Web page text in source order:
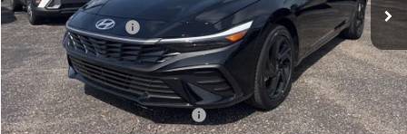
MSRP:
$25,235
Hyundai Incentives:
-$2,000
Dealer Admin Fee:
+$699
McCarthy Price:
$23,934
Conditional Hyundai Incentives: -$3,650